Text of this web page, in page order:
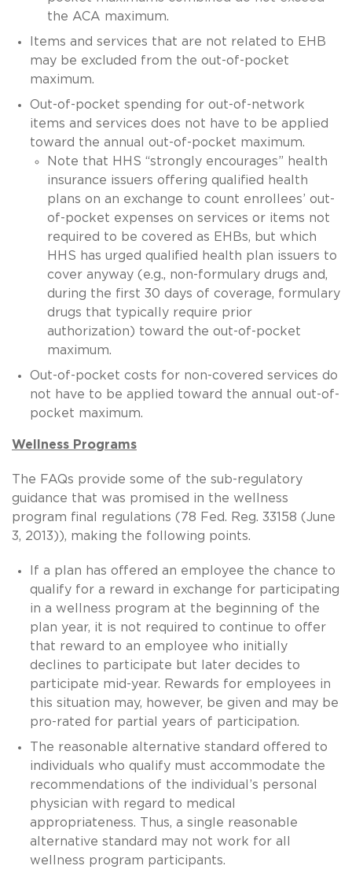
the ACA maximum.
Items and services that are not related to EHB
may be excluded from the out-of-pocket
maximum.
Out-of-pocket spending for out-of-network
items and services does not have to be applied
toward the annual out-of-pocket maximum.
Note that HHS “strongly encourages” health
insurance issuers offering qualified health
plans on an exchange to count enrollees’ out-
of-pocket expenses on services or items not
required to be covered as EHBs, but which
HHS has urged qualified health plan issuers to
cover anyway (e.g., non-formulary drugs and,
during the first 30 days of coverage, formulary
drugs that typically require prior
authorization) toward the out-of-pocket
maximum.
Out-of-pocket costs for non-covered services do
not have to be applied toward the annual out-of-
pocket maximum.
Wellness Programs
The FAQs provide some of the sub-regulatory
guidance that was promised in the wellness
program final regulations (78 Fed. Reg. 33158 (June
3, 2013)), making the following points.
If a plan has offered an employee the chance to
qualify for a reward in exchange for participating
in a wellness program at the beginning of the
plan year, it is not required to continue to offer
that reward to an employee who initially
declines to participate but later decides to
participate mid-year. Rewards for employees in
this situation may, however, be given and may be
pro-rated for partial years of participation.
The reasonable alternative standard offered to
individuals who qualify must accommodate the
recommendations of the individual’s personal
physician with regard to medical
appropriateness. Thus, a single reasonable
alternative standard may not work for all
wellness program participants.